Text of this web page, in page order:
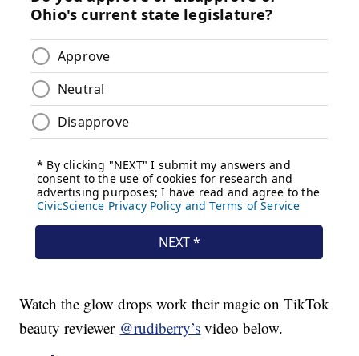
Watch the glow drops work their magic on TikTok
beauty reviewer @rudiberry’s video below.